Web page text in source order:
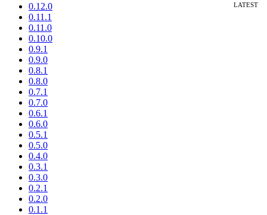
0.12.0
0.11.1
0.11.0
0.10.0
0.9.1
0.9.0
0.8.1
0.8.0
0.7.1
0.7.0
0.6.1
0.6.0
0.5.1
0.5.0
0.4.0
0.3.1
0.3.0
0.2.1
0.2.0
0.1.1